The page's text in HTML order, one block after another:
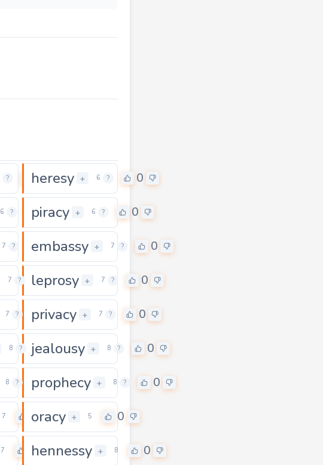
? 0
heresy + 6 ? 0
6 ? 0
piracy + 6 ? 0
7 ? 0
embassy + 7 ? 0
7 ? 0
leprosy + 7 ? 0
7 ? 0
privacy + 7 ? 0
8 ? 0
jealousy + 8 ? 0
8 ? 0
prophecy + 8 ? 0
7 0
oracy + 5 0
7 0
hennessy + 8 0